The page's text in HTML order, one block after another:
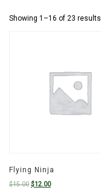
Showing 1–16 of 23 results
Flying Ninja
$15.00 $12.00